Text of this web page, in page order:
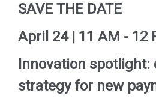
SAVE THE DATE
April 24 | 11 AM - 12
Innovation spotlight:
strategy for new